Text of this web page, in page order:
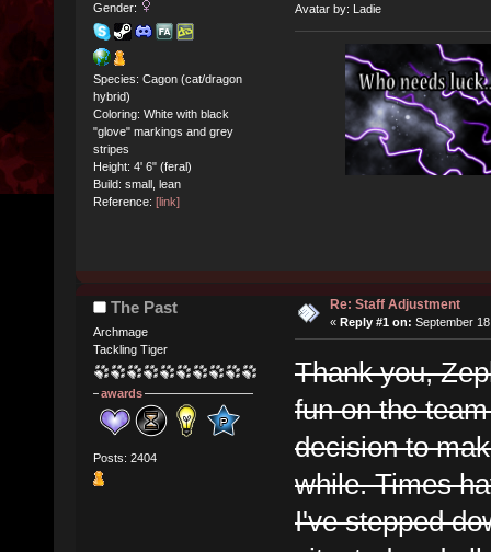
Gender:
Species: Cagon (cat/dragon
hybrid)
Coloring: White with black
"glove" markings and grey
stripes
Height: 4' 6" (feral)
Build: small, lean
Reference: [link]
Avatar by: Ladie
The Past
Archmage
Tackling Tiger
awards
Posts: 2404
Re: Staff Adjustment
« Reply #1 on: September
Thank you,
fun on the
decision to
while. Times
I've stepped